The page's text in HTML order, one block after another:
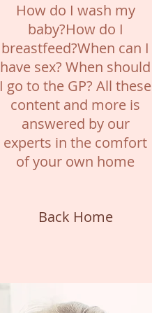
How do I wash my
baby?How do I
breastfeed?When can I
have sex? When should
I go to the GP? All these
content and more is
answered by our
experts in the comfort
of your own home
Back Home